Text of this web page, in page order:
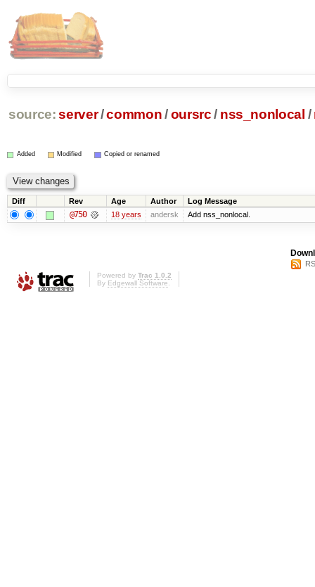
source: server/common /oursrc / nss_nonlocal /
Added Modified Copied or renamed
Diff Rev Age Author Log Message
@750 18 years andersk Add nss_nonlocal.
Powered by Trac 1.0.2
By Edgewall Software